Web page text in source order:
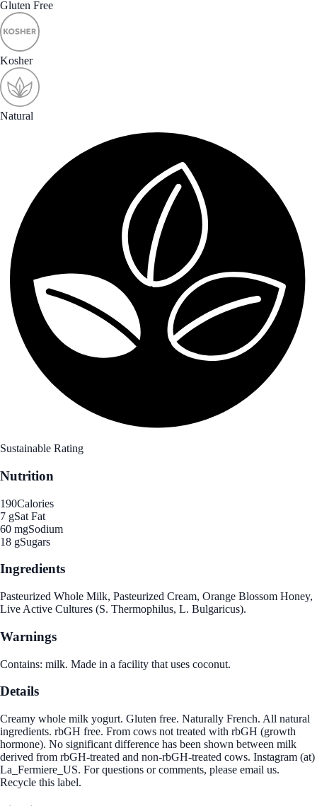
Gluten Free
Kosher
Natural
Sustainable Rating
Nutrition
190Calories
7 gSat Fat
60 mgSodium
18 gSugars
Ingredients
Pasteurized Whole Milk, Pasteurized Cream, Orange Blossom Honey,
Live Active Cultures (S. Thermophilus, L. Bulgaricus).
Warnings
Contains: milk. Made in a facility that uses coconut.
Details
Creamy whole milk yogurt. Gluten free. Naturally French. All natural
ingredients. rbGH free. From cows not treated with rbGH (growth
hormone). No significant difference has been shown between milk
derived from rbGH-treated and non-rbGH-treated cows. Instagram (at)
La_Fermiere_US. For questions or comments, please email us.
Recycle this label.